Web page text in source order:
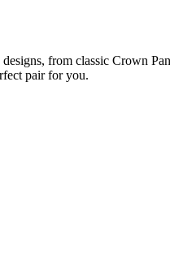
from classic Crown
pair for you.